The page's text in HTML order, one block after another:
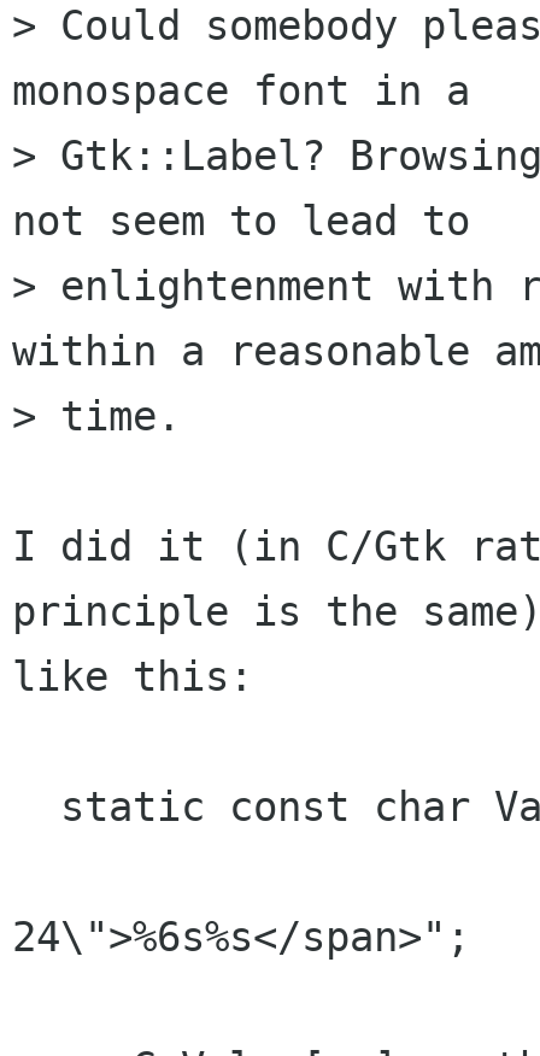
> Could somebody
monospace font in a
> Gtk::Label?
not seem to lead to
> enlightenment with
within a reasonable
> time.
I did it (in C/Gtk
principle is the
like this:
24\">%6s%s</span>";